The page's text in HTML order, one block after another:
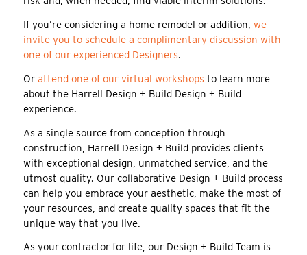
If you’re considering a home remodel or addition, we
invite you to schedule a complimentary discussion with
one of our experienced Designers.
Or attend one of our virtual workshops to learn more
about the Harrell Design + Build Design + Build
experience.
As a single source from conception through
construction, Harrell Design + Build provides clients
with exceptional design, unmatched service, and the
utmost quality. Our collaborative Design + Build process
can help you embrace your aesthetic, make the most of
your resources, and create quality spaces that fit the
unique way that you live.
As your contractor for life, our Design + Build Team is